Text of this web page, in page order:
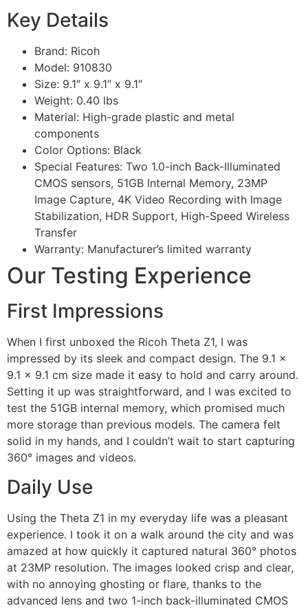
Key Details
Brand: Ricoh
Model: 910830
Size: 9.1″ x 9.1″ x 9.1″
Weight: 0.40 lbs
Material: High-grade plastic and metal
components
Color Options: Black
Special Features: Two 1.0-inch Back-Illuminated
CMOS sensors, 51GB Internal Memory, 23MP
Image Capture, 4K Video Recording with Image
Stabilization, HDR Support, High-Speed Wireless
Transfer
Warranty: Manufacturer’s limited warranty
Our Testing Experience
First Impressions
When I first unboxed the Ricoh Theta Z1, I was
impressed by its sleek and compact design. The 9.1 x
9.1 x 9.1 cm size made it easy to hold and carry around.
Setting it up was straightforward, and I was excited to
test the 51GB internal memory, which promised much
more storage than previous models. The camera felt
solid in my hands, and I couldn’t wait to start capturing
360° images and videos.
Daily Use
Using the Theta Z1 in my everyday life was a pleasant
experience. I took it on a walk around the city and was
amazed at how quickly it captured natural 360° photos
at 23MP resolution. The images looked crisp and clear,
with no annoying ghosting or flare, thanks to the
advanced lens and two 1-inch back-illuminated CMOS